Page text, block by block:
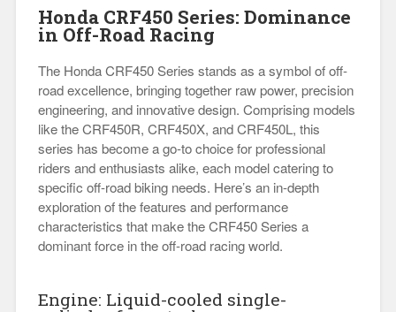
Honda CRF450 Series: Dominance
in Off-Road Racing
The Honda CRF450 Series stands as a symbol of off-
road excellence, bringing together raw power, precision
engineering, and innovative design. Comprising models
like the CRF450R, CRF450X, and CRF450L, this
series has become a go-to choice for professional
riders and enthusiasts alike, each model catering to
specific off-road biking needs. Here’s an in-depth
exploration of the features and performance
characteristics that make the CRF450 Series a
dominant force in the off-road racing world.
Engine: Liquid-cooled single-